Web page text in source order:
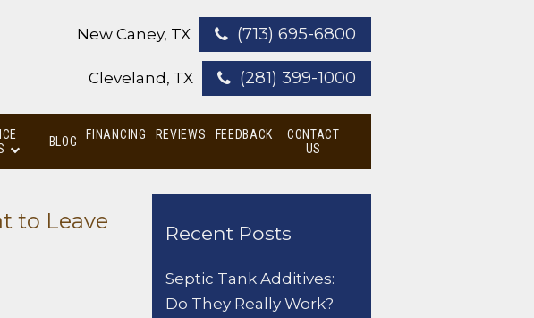
New Caney, TX (713) 695-6800
Cleveland, TX (281) 399-1000
BLOG FINANCING REVIEWS FEEDBACK
CONTACT
US
to Leave
Recent Posts
Septic Tank Additives:
Do They Really Work?